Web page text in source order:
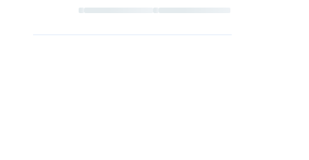
Loading chart